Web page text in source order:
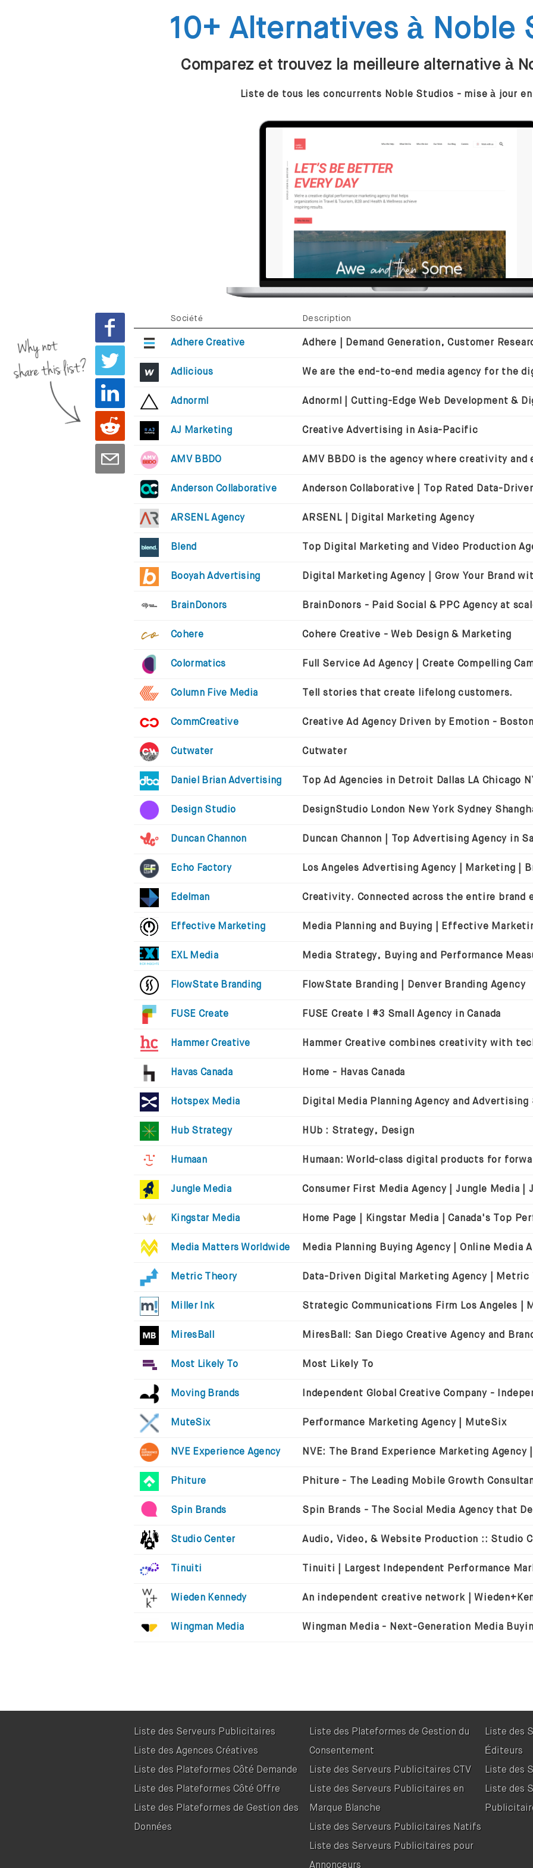
10+ Alternatives à Noble
Comparez et trouvez la meilleure alternative à
Liste de tous les concurrents Noble Studios - mise à jour
Why not
share this list?
Société Description
Adhere Creative
Adlicious We are the end-to-end media agency for the
Adnorml
AJ Marketing Creative Advertising in Asia-Pacific
AMV BBDO
Anderson Collaborative
ARSENL Agency ARSENL | Digital Marketing Agency
Blend
Booyah Advertising
BrainDonors BrainDonors - Paid Social & PPC Agency at
Cohere Cohere Creative - Web Design & Marketing
Colormatics Full Service Ad Agency | Create Compelling
Column Five Media Tell stories that create lifelong customers.
CommCreative
Cutwater Cutwater
Daniel Brian Advertising
Design Studio
Duncan Channon
Echo Factory
Edelman
Effective Marketing
EXL Media Media Strategy, Buying and Performance
FlowState Branding FlowState Branding | Denver Branding Agency
FUSE Create FUSE Create I #3 Small Agency in Canada
Hammer Creative
Havas Canada Home - Havas Canada
Hotspex Media Digital Media Planning Agency and Advertising
Hub Strategy HUb : Strategy, Design
Humaan
Jungle Media
Kingstar Media
Media Matters Worldwide
Metric Theory Data-Driven Digital Marketing Agency | Metric
Miller Ink Strategic Communications Firm Los Angeles |
MiresBall MiresBall: San Diego Creative Agency and
Most Likely To Most Likely To
Moving Brands
MuteSix Performance Marketing Agency | MuteSix
NVE Experience Agency
Phiture
Spin Brands
Studio Center Audio, Video, & Website Production :: Studio
Tinuiti
Wieden Kennedy An independent creative network |
Wingman Media
Liste des Serveurs Publicitaires
Liste des Agences Créatives
Liste des Plateformes Côté Demande
Liste des Plateformes Côté Offre
Liste des Plateformes de Gestion des
Données
Liste des Plateformes de Gestion du
Consentement
Liste des Serveurs Publicitaires CTV
Liste des Serveurs Publicitaires en
Marque Blanche
Liste des Serveurs Publicitaires Natifs
Liste des Serveurs Publicitaires pour
Annonceurs
Liste des
Éditeurs
Liste des
Liste des